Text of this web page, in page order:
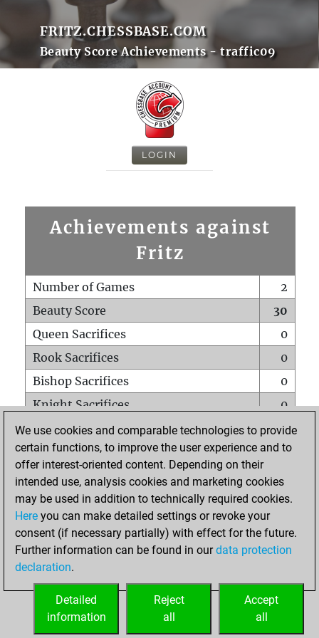
FRITZ.CHESSBASE.COM
Beauty Score Achievements - traffic09
LOGIN
Achievements against
Fritz
Number of Games
2
Beauty Score
30
Queen Sacrifices
0
Rook Sacrifices
0
Bishop Sacrifices
0
Knight Sacrifices
0
Pawn Sacrifices
0
Mates on full board
0
Checkmates with a pawn
Smothered mates
0
Underpromotions
Doubled rooks on seventh rank
0
We use cookies and comparable technologies to provide
certain functions, to improve the user experience and to
offer interest-oriented content. Depending on their
intended use, analysis cookies and marketing cookies
may be used in addition to technically required cookies.
Here you can make detailed settings or revoke your
consent (if necessary partially) with effect for the future.
Further information can be found in ourdata protection
declaration.
Accept
all
Reject
all
Detailed
information